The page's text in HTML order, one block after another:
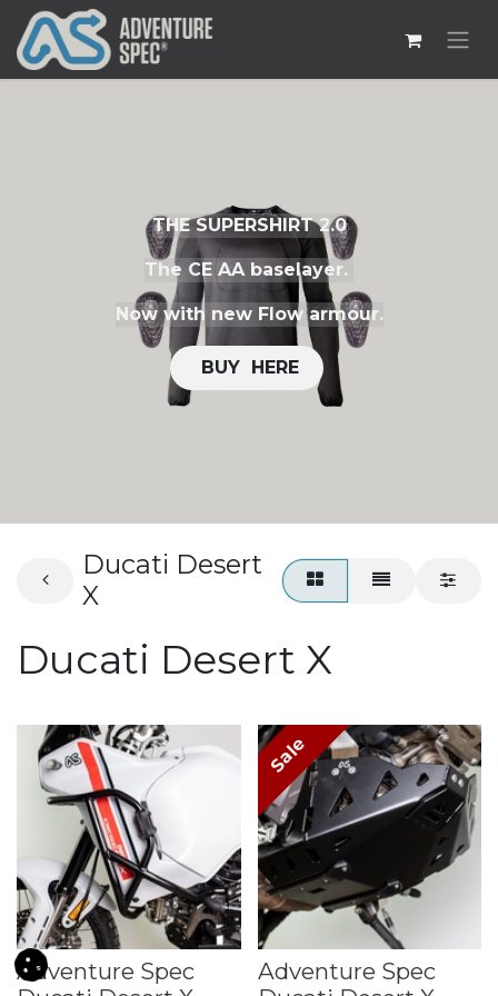
THE SUPERSHIRT 2.0
The CE AA baselayer.
Now with new Flow armour.
BUY H​​ERE
Ducati Desert
X
Ducati Desert X
Adventure Spec
Sale
Adventure Spec